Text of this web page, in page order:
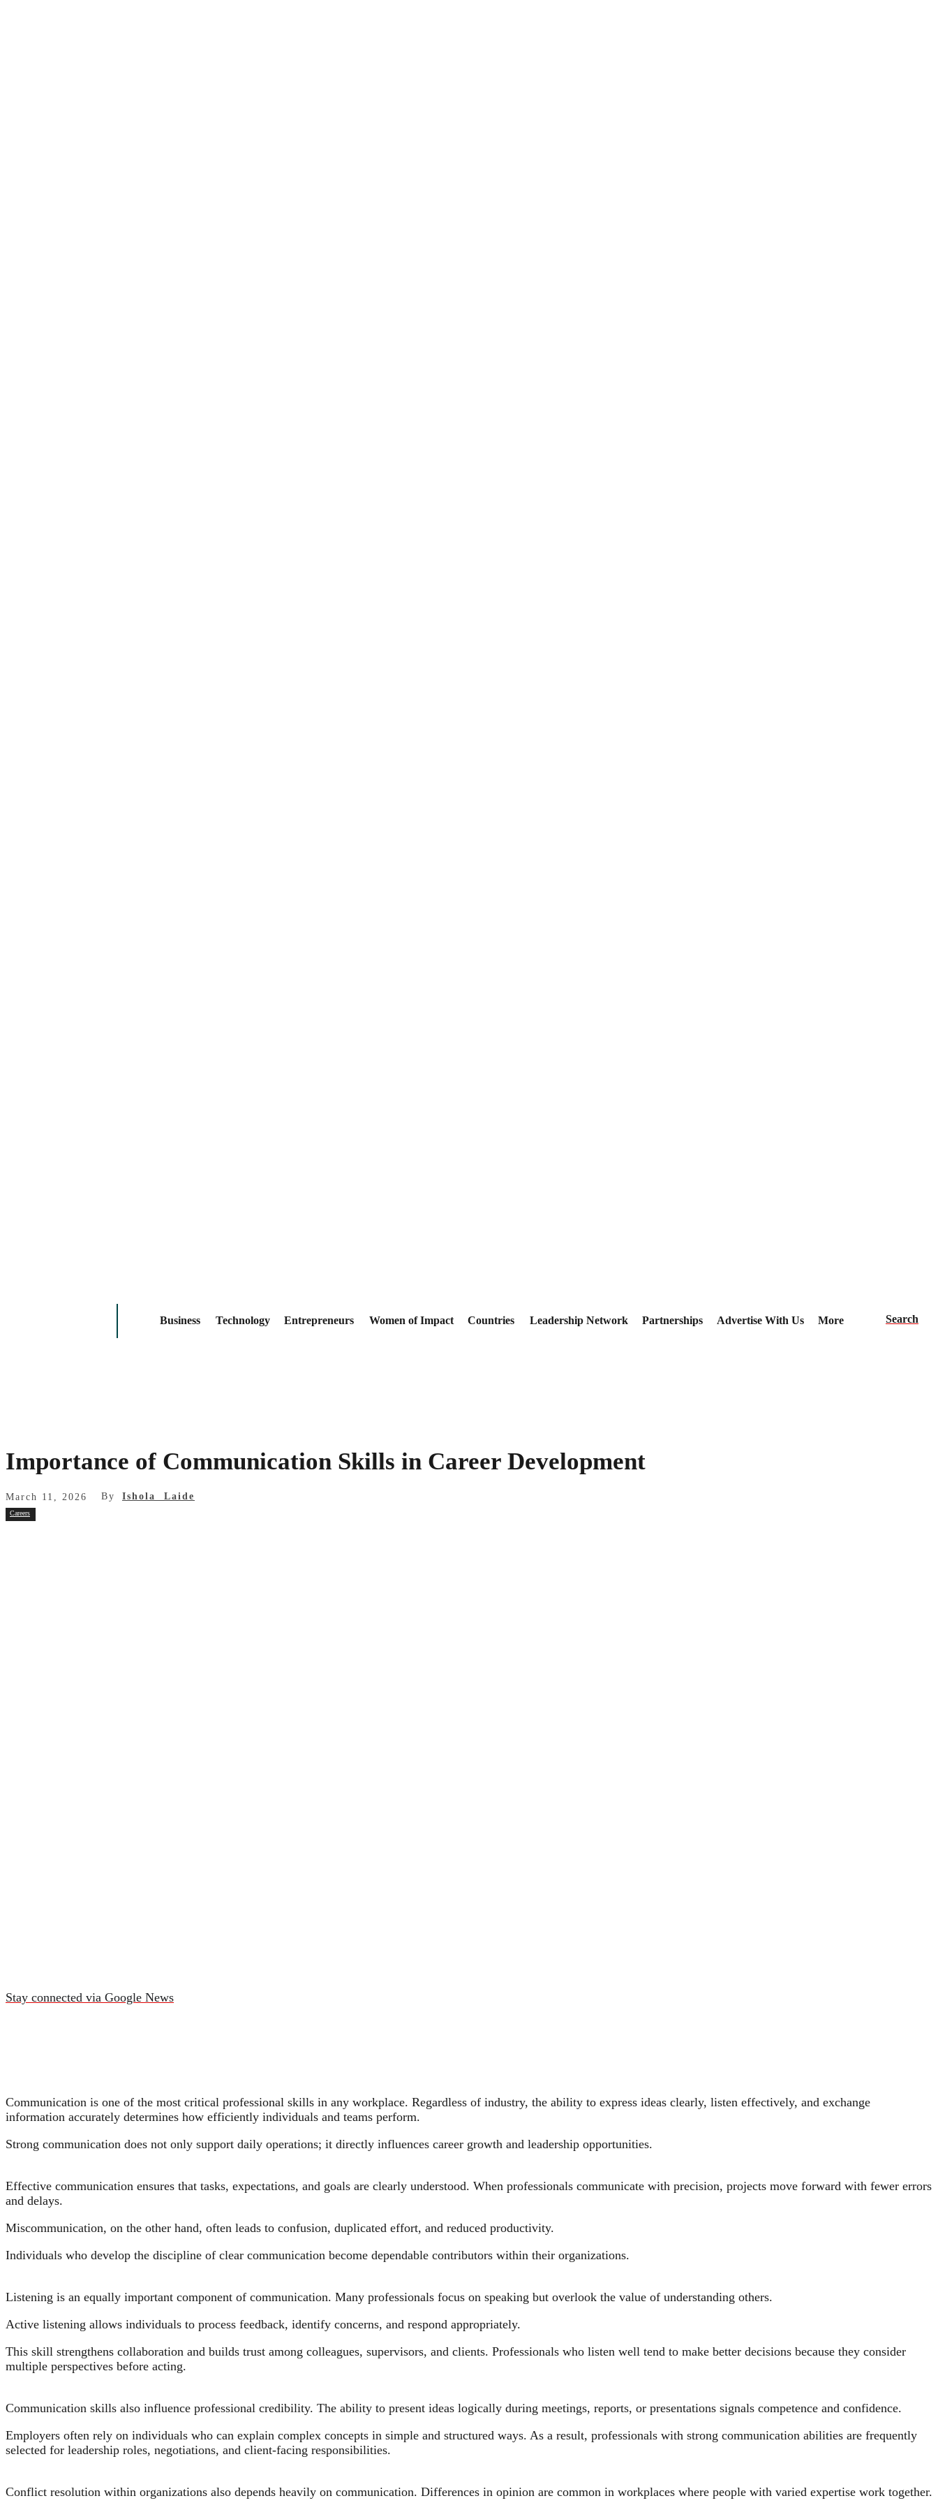
Business Technology Entrepreneurs Women of Impact Countries Leadership Network Partnerships Advertise With Us More Search
Importance of Communication Skills in Career Development
March 11, 2026 By Ishola Laide
Careers
Stay connected via Google News
Communication is one of the most critical professional skills in any workplace. Regardless of industry, the ability to express ideas clearly, listen effectively, and exchange
information accurately determines how efficiently individuals and teams perform.
Strong communication does not only support daily operations; it directly influences career growth and leadership opportunities.
Effective communication ensures that tasks, expectations, and goals are clearly understood. When professionals communicate with precision, projects move forward with fewer errors
and delays.
Miscommunication, on the other hand, often leads to confusion, duplicated effort, and reduced productivity.
Individuals who develop the discipline of clear communication become dependable contributors within their organizations.
Listening is an equally important component of communication. Many professionals focus on speaking but overlook the value of understanding others.
Active listening allows individuals to process feedback, identify concerns, and respond appropriately.
This skill strengthens collaboration and builds trust among colleagues, supervisors, and clients. Professionals who listen well tend to make better decisions because they consider
multiple perspectives before acting.
Communication skills also influence professional credibility. The ability to present ideas logically during meetings, reports, or presentations signals competence and confidence.
Employers often rely on individuals who can explain complex concepts in simple and structured ways. As a result, professionals with strong communication abilities are frequently
selected for leadership roles, negotiations, and client-facing responsibilities.
Conflict resolution within organizations also depends heavily on communication. Differences in opinion are common in workplaces where people with varied expertise work together.